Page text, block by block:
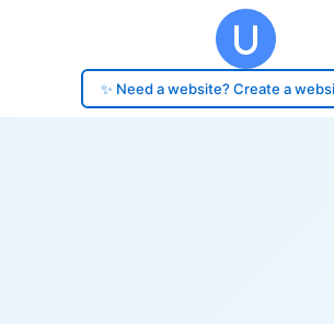
✨ Need a website? Create a